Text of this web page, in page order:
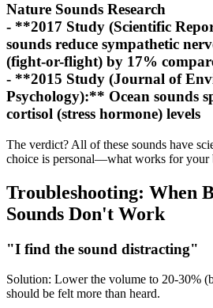
Nature Sounds Research
- **2017 Study (Scientific
sounds reduce sympathetic
(fight-or-flight) by 17%
- **2015 Study (Journal of
Psychology):** Ocean sounds
cortisol (stress hormone) levels
The verdict? All of these sounds have
choice is personal—what works for your
Troubleshooting: When
Sounds Don't Work
"I find the sound distracting"
Solution: Lower the volume to 20-30%
should be felt more than heard.